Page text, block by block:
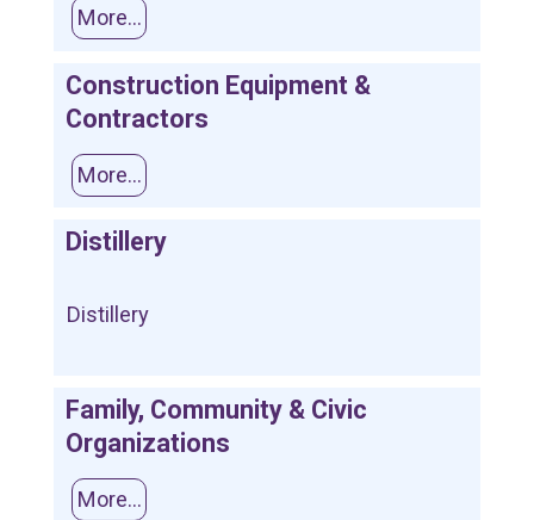
More...
Construction Equipment &
Contractors
More...
Distillery
Distillery
Family, Community & Civic
Organizations
More...